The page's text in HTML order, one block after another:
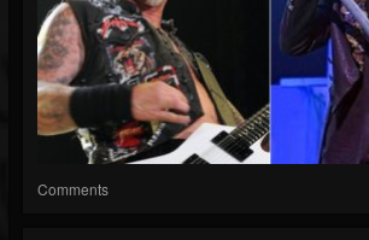
Comments